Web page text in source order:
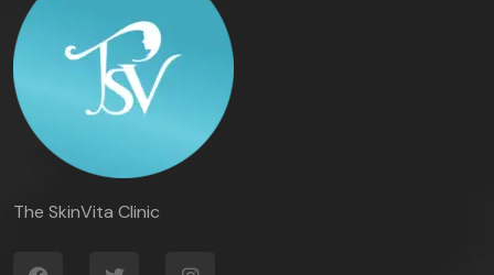
The SkinVita Clinic